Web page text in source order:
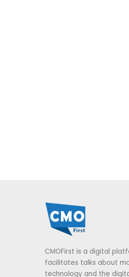
CMOFirst is a digital
facilitates talks about
technology and the